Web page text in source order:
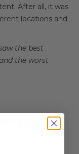
After all, it was
locations and
the best
the worst